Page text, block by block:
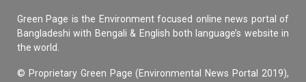
Green Page is the Environment focused online news portal of
Bangladeshi with Bengali & English both language’s website in
the world.
© Proprietary Green Page (Environmental News Portal 2019),